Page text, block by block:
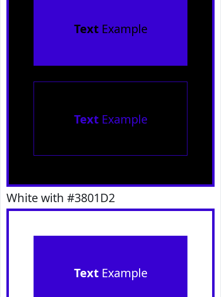
TextExample
TextExample
White with #3801D2
TextExample